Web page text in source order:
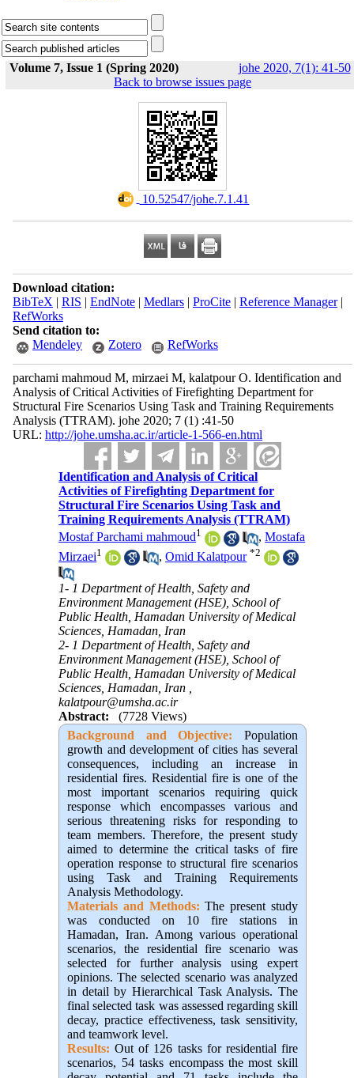
Volume 7, Issue 1 (Spring 2020) johe 2020, 7(1): 41-50
Back to browse issues page
‎ 10.52547/johe.7.1.41
Download citation:
BibTeX | RIS | EndNote| Medlars| ProCite| Reference Manager|
RefWorks
Send citation to:
Mendeley
Zotero RefWorks
parchami mahmoud M, mirzaei M, kalatpour O. Identification and
Analysis of Critical Activities of Firefighting Department for
Structural Fire Scenarios Using Task and Training Requirements
Analysis (TTRAM). johe 2020; 7 (1) :41-50
URL: http://johe.umsha.ac.ir/article-1-566-en.html
Identification and Analysis of Critical
Activities of Firefighting Department for
Structural Fire Scenarios Using Task and
Training Requirements Analysis (TTRAM)
Mostaf Parchami mahmoud1 ,Mostafa
Mirzaei1 ,Omid Kalatpour *2
1- 1 Department of Health, Safety and
Environment Management (HSE), School of
Public Health, Hamadan University of Medical
Sciences, Hamadan, Iran
2- 1 Department of Health, Safety and
Environment Management (HSE), School of
Public Health, Hamadan University of Medical
Sciences, Hamadan, Iran ,
kalatpour@umsha.ac.ir
Abstract:
(7728 Views)
Background and Objective:
Population
growth and development of cities has several
consequences, including an increase in
residential fires. Residential fire is one of the
most important scenarios requiring quick
response which encompasses various and
serious threatening risks for responding to
team members. Therefore, the present study
aimed to determine the critical tasks of fire
operation response to structural fire scenarios
using Task and Training Requirements
Analysis Methodology.
Materials and Methods: The present study
was conducted on 10 fire stations in
Hamadan, Iran. Among various operational
scenarios, the residential fire scenario was
selected for further analysis using expert
opinions. The selected scenario was analyzed
in detail by Hierarchical Task Analysis. The
final selected task was assessed regarding skill
decay, practice effectiveness, task sensitivity,
and teamwork level.
Results: Out of 126 tasks for residential fire
scenarios, 54 tasks encompass the most skill